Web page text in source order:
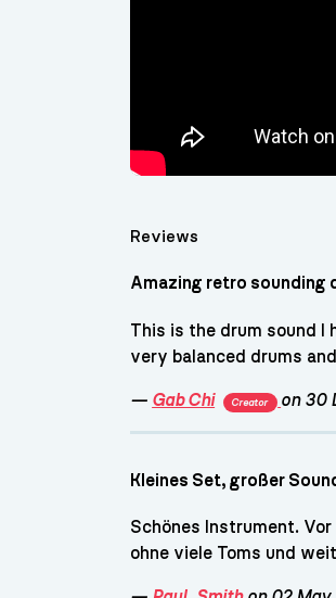
Reviews
Amazing retro sounding
This is the drum sound I
very balanced drums
— Gab Chi Creator on 30
Kleines Set, großer
Schönes Instrument.
ohne viele Toms und